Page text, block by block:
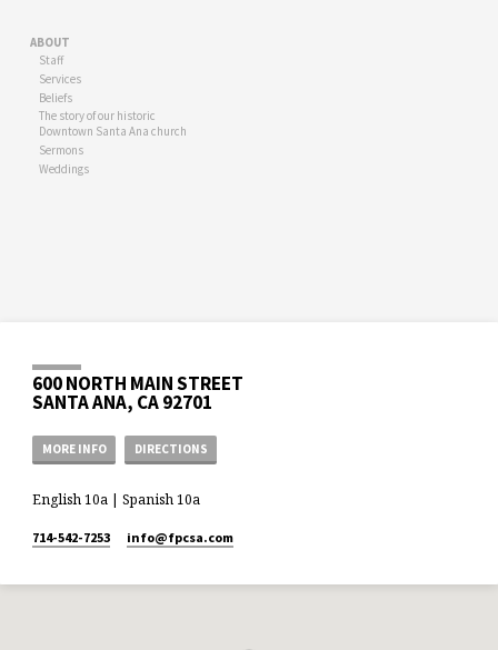
ABOUT
Staff
Services
Beliefs
The story of our historic
Downtown Santa Ana church
Sermons
Weddings
600 NORTH MAIN STREET
SANTA ANA, CA 92701
MORE INFO DIRECTIONS
English 10a | Spanish 10a
714-542-7253 info​@fpcsa.com